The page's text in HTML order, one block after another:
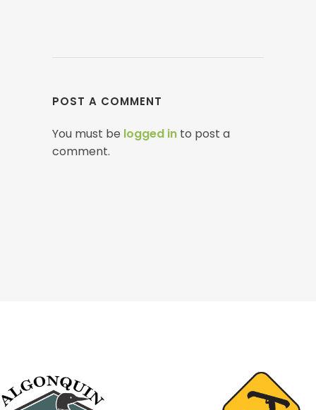
POST A COMMENT
You must be logged in to post a
comment.